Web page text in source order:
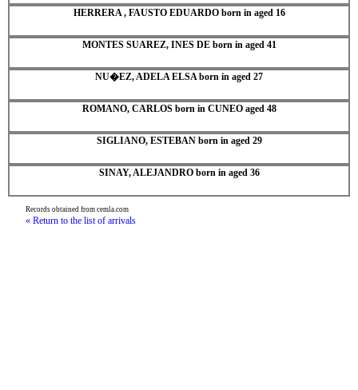
HERRERA , FAUSTO EDUARDO born in aged 16
MONTES SUAREZ, INES DE born in aged 41
NU�EZ, ADELA ELSA born in aged 27
ROMANO, CARLOS born in CUNEO aged 48
SIGLIANO, ESTEBAN born in aged 29
SINAY, ALEJANDRO born in aged 36
Records obtained from cemla.com
« Return to the list of arrivals